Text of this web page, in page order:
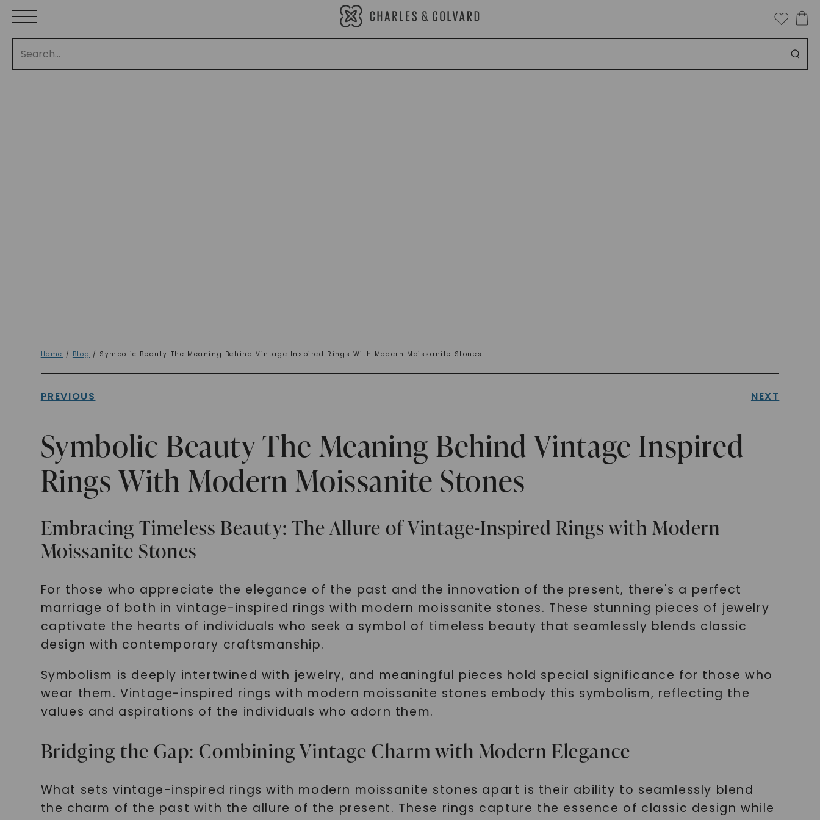
Home / Blog / Symbolic Beauty The Meaning Behind Vintage Inspired Rings With Modern Moissanite Stones
PREVIOUS NEXT
Symbolic Beauty The Meaning Behind Vintage Inspired
Rings With Modern Moissanite Stones
Embracing Timeless Beauty: The Allure of Vintage-Inspired Rings with Modern
Moissanite Stones
For those who appreciate the elegance of the past and the innovation of the present, there's a perfect
marriage of both in vintage-inspired rings with modern moissanite stones. These stunning pieces of jewelry
captivate the hearts of individuals who seek a symbol of timeless beauty that seamlessly blends classic
design with contemporary craftsmanship.
Symbolism is deeply intertwined with jewelry, and meaningful pieces hold special significance for those who
wear them. Vintage-inspired rings with modern moissanite stones embody this symbolism, reflecting the
values and aspirations of the individuals who adorn them.
Bridging the Gap: Combining Vintage Charm with Modern Elegance
What sets vintage-inspired rings with modern moissanite stones apart is their ability to seamlessly blend
the charm of the past with the allure of the present. These rings capture the essence of classic design while